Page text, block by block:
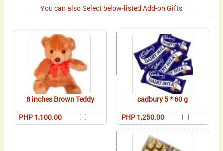
You can also Select below-listed Add-on Gifts
8 inches Brown Teddy
PHP 1,100.00
cadbury 5 * 60 g
PHP 1,250.00